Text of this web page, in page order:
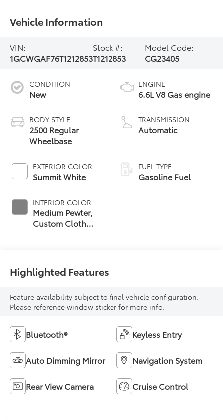
Vehicle Information
VIN:
1GCWGAF76T1212853
Stock #:
T1212853
Model Code:
CG23405
CONDITION
New
BODY STYLE
2500 Regular
Wheelbase
EXTERIOR COLOR
Summit White
INTERIOR COLOR
Medium Pewter,
Custom Cloth
ENGINE
6.6L V8 Gas engine
TRANSMISSION
Automatic
FUEL TYPE
Gasoline Fuel
Highlighted Features
Feature availability subject to final vehicle configuration.
Please reference window sticker for more info.
Bluetooth® Keyless Entry
Auto Dimming Mirror Navigation System
Rear View Camera Cruise Control